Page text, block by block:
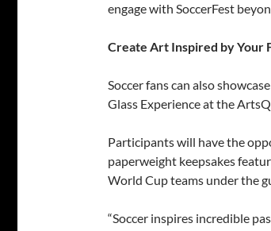
engage with SoccerFest
Create Art Inspired by Your
Soccer fans can also
Glass Experience at the
Participants will have the
paperweight keepsakes
World Cup teams under the
“Soccer inspires incredible